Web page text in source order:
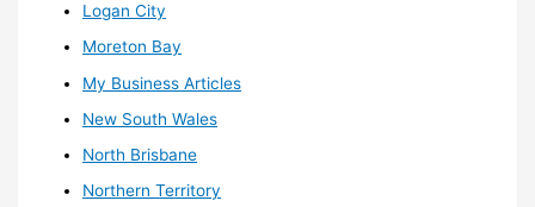
Logan City
Moreton Bay
My Business Articles
New South Wales
North Brisbane
Northern Territory